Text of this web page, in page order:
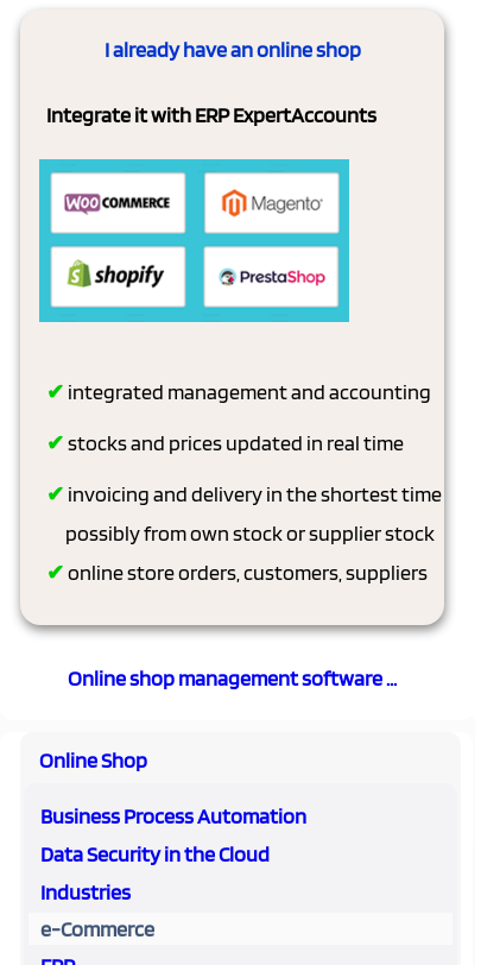
I already have an online shop
Integrate it with ERP ExpertAccounts
✔ integrated management and accounting
✔stocks and prices updated in real time
✔ invoicing and delivery in the shortest time
possibly from own stock or supplier stock
✔online store orders, customers, suppliers
Online shop management software ...
Online Shop
Business Process Automation
Data Security in the Cloud
Industries
e-Commerce